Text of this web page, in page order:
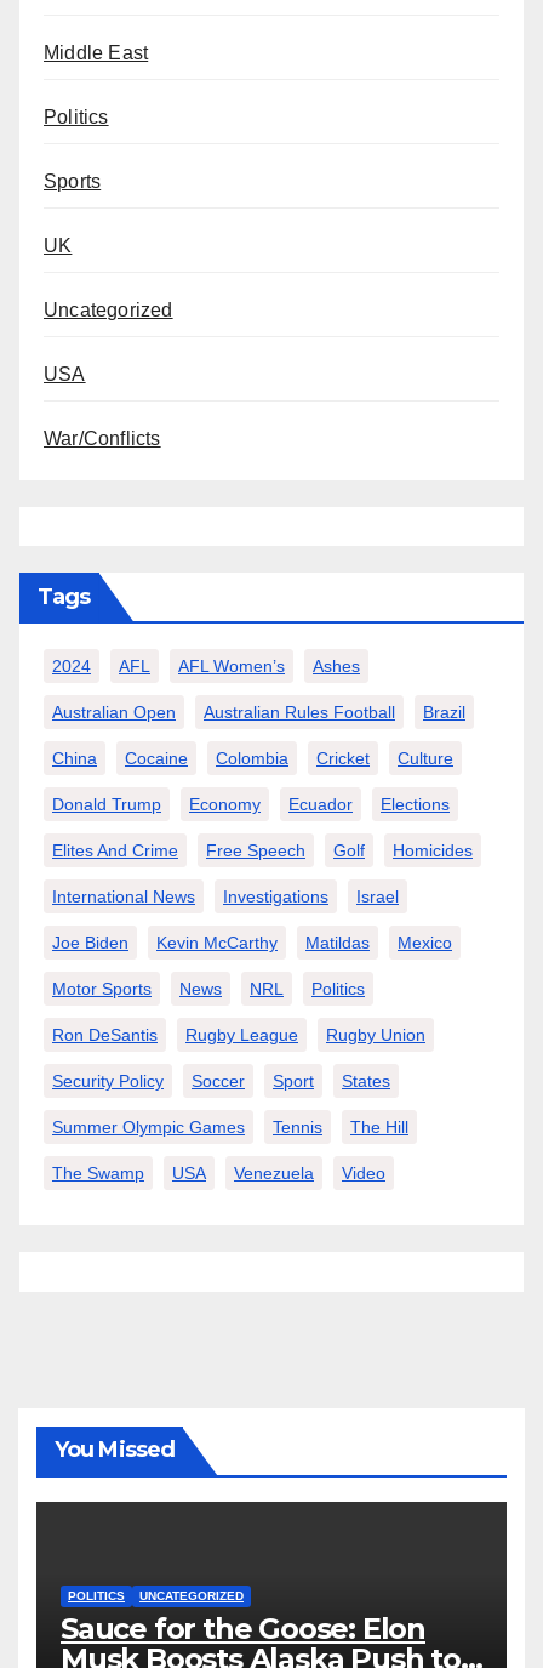
Middle East
Politics
Sports
UK
Uncategorized
USA
War/Conflicts
Tags
2024 AFL AFL Women’s Ashes
Australian Open Australian Rules Football Brazil
China Cocaine Colombia Cricket Culture
Donald Trump Economy Ecuador Elections
Elites And Crime Free Speech Golf Homicides
International News Investigations Israel
Joe Biden Kevin McCarthy Matildas Mexico
Motor Sports News NRL Politics
Ron DeSantis Rugby League Rugby Union
Security Policy Soccer Sport States
Summer Olympic Games Tennis The Hill
The Swamp USA Venezuela Video
You Missed
POLITICS UNCATEGORIZED
Sauce for the Goose: Elon
Musk Boosts Alaska Push to